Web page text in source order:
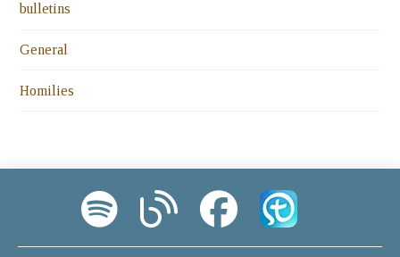
bulletins
General
Homilies